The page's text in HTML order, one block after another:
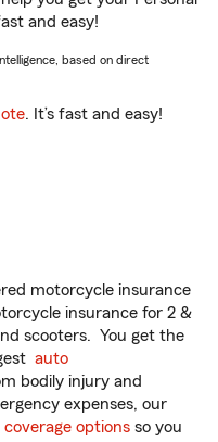
and easy!
based on direct
. It’s fast and easy!
motorcycle insurance
insurance for 2 &
scooters. You get the
auto
bodily injury and
expenses, our
coverage options so you